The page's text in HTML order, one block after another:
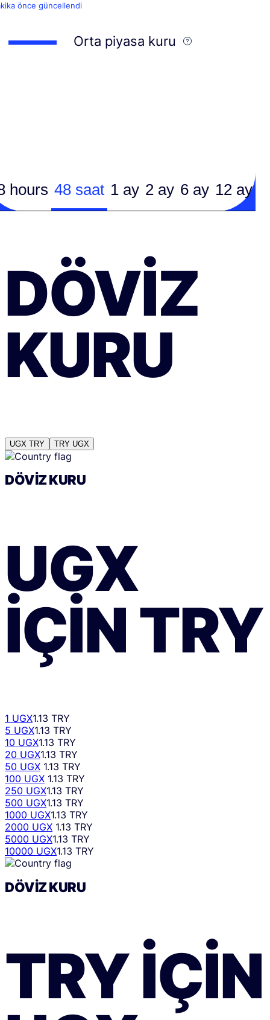
önce güncellendi
Orta piyasa kuru
hours 48 saat 1 ay 2 ay 6 ay 12 ay
DÖVIZ
KURU
UGX TRY TRY UGX
DÖVIZ KURU
UGX
IÇINTRY
1 UGX1.13 TRY
5 UGX1.13 TRY
10 UGX1.13 TRY
20 UGX1.13 TRY
50 UGX 1.13 TRY
100 UGX 1.13 TRY
250 UGX1.13 TRY
500 UGX1.13 TRY
1000 UGX1.13 TRY
2000 UGX 1.13 TRY
5000 UGX1.13 TRY
10000 UGX1.13 TRY
DÖVIZ KURU
TRYIÇIN